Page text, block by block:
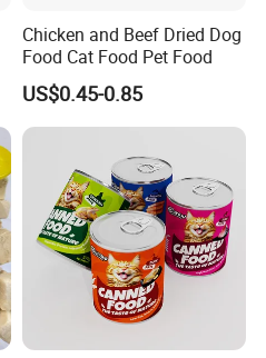
Chicken and Beef Dried Dog
Food Cat Food Pet Food
US$0.45-0.85